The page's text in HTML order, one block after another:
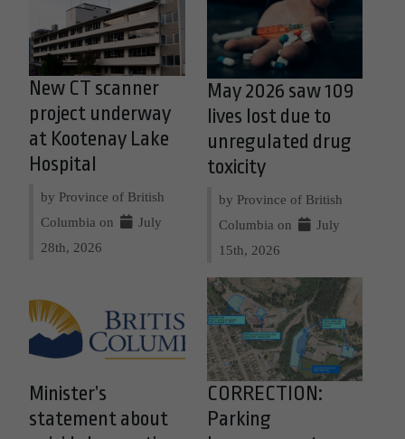
New CT scanner
project underway
at Kootenay Lake
Hospital
by Province of British
Columbia on
July
28th, 2026
May 2026 saw 109
lives lost due to
unregulated drug
toxicity
by Province of British
Columbia on
July
15th, 2026
Minister’s
statement about
CORRECTION:
Parking